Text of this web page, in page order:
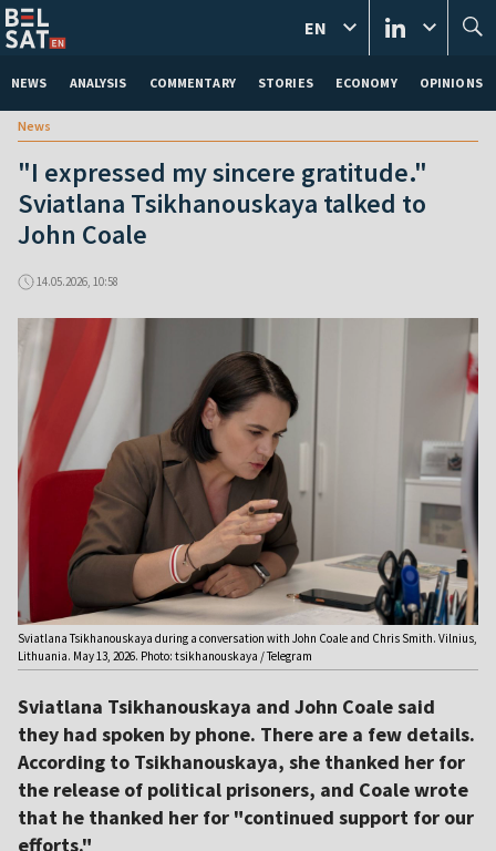
NEWS ANALYSIS COMMENTARY STORIES ECONOMY OPINIONS
EN
News
"I expressed my sincere gratitude."
Sviatlana Tsikhanouskaya talked to
John Coale
14.05.2026, 10:58
Sviatlana Tsikhanouskaya during a conversation with John Coale and Chris Smith. Vilnius,
Lithuania. May 13, 2026. Photo: tsikhanouskaya / Telegram
Sviatlana Tsikhanouskaya and John Coale said
they had spoken by phone. There are a few details.
According to Tsikhanouskaya, she thanked her for
the release of political prisoners, and Coale wrote
that he thanked her for "continued support for our
efforts."